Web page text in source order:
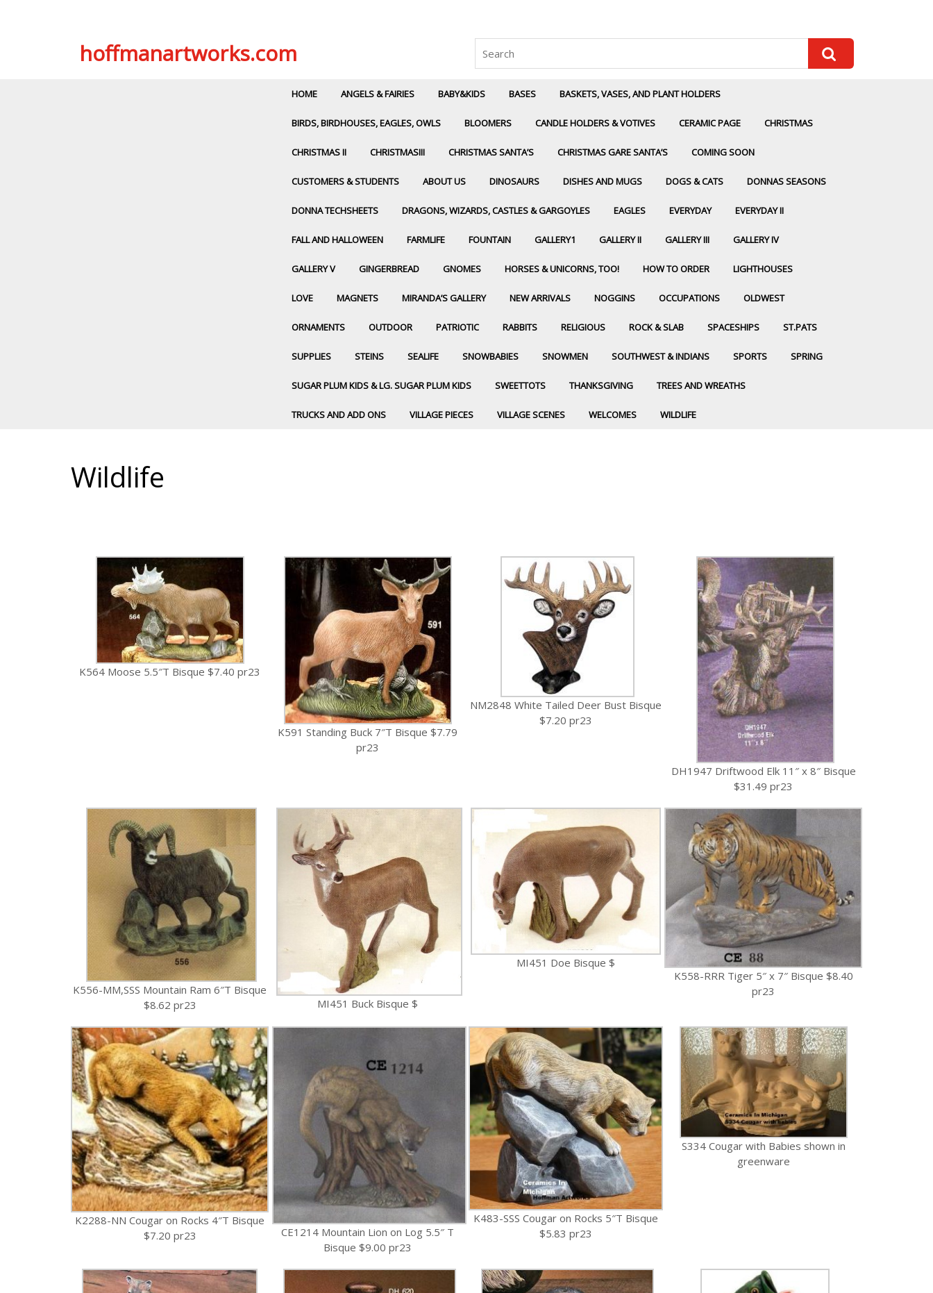
hoffmanartworks.com
for:
HOME ANGELS & FAIRIES BABY&KIDS BASES BASKETS, VASES, AND PLANT HOLDERS
BIRDS, BIRDHOUSES, EAGLES, OWLS BLOOMERS CANDLE HOLDERS & VOTIVES CERAMIC PAGE CHRISTMAS
CHRISTMAS II CHRISTMASIII CHRISTMAS SANTA’S CHRISTMAS GARE SANTA’S COMING SOON
CUSTOMERS & STUDENTS ABOUT US DINOSAURS DISHES AND MUGS DOGS & CATS DONNAS SEASONS
DONNA TECHSHEETS DRAGONS, WIZARDS, CASTLES & GARGOYLES EAGLES EVERYDAY EVERYDAY II
FALL AND HALLOWEEN FARMLIFE FOUNTAIN GALLERY1 GALLERY II GALLERY III GALLERY IV
GALLERY V GINGERBREAD GNOMES HORSES & UNICORNS, TOO! HOW TO ORDER LIGHTHOUSES
LOVE MAGNETS MIRANDA’S GALLERY NEW ARRIVALS NOGGINS OCCUPATIONS OLDWEST
ORNAMENTS OUTDOOR PATRIOTIC RABBITS RELIGIOUS ROCK & SLAB SPACESHIPS ST.PATS
SUPPLIES STEINS SEALIFE SNOWBABIES SNOWMEN SOUTHWEST & INDIANS SPORTS SPRING
SUGAR PLUM KIDS & LG. SUGAR PLUM KIDS SWEETTOTS THANKSGIVING TREES AND WREATHS
TRUCKS AND ADD ONS VILLAGE PIECES VILLAGE SCENES WELCOMES WILDLIFE
Wildlife
K564 Moose 5.5″T Bisque $7.40 pr23
K591 Standing Buck 7″T Bisque $7.79
pr23
NM2848 White Tailed Deer Bust Bisque
$7.20 pr23
DH1947 Driftwood Elk 11″ x 8″ Bisque
$31.49 pr23
K556-MM,SSS Mountain Ram 6″T Bisque
$8.62 pr23
MI451 Buck Bisque $
MI451 Doe Bisque $
K558-RRR Tiger 5″ x 7″ Bisque $8.40
pr23
K2288-NN Cougar on Rocks 4″T Bisque
$7.20 pr23
CE1214 Mountain Lion on Log 5.5″ T
Bisque $9.00 pr23
K483-SSS Cougar on Rocks 5″T Bisque
$5.83 pr23
S334 Cougar with Babies shown in
greenware